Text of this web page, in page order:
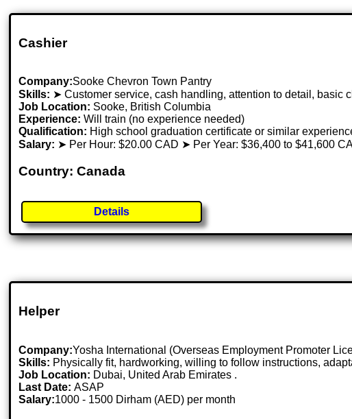
Cashier
Company:Sooke Chevron Town Pantry
Skills: ➤ Customer service, cash handling, attention to detail, basic
Job Location: Sooke, British Columbia
Experience: Will train (no experience needed)
Qualification: High school graduation certificate or similar
Salary: ➤ Per Hour: $20.00 CAD ➤ Per Year: $36,400 to $41,600
Country: Canada
Details
Helper
Company:Yosha International (Overseas Employment Promoter
Skills: Physically fit, hardworking, willing to follow instructions,
Job Location: Dubai, United Arab Emirates .
Last Date:ASAP
Salary:1000 - 1500 Dirham (AED) per month